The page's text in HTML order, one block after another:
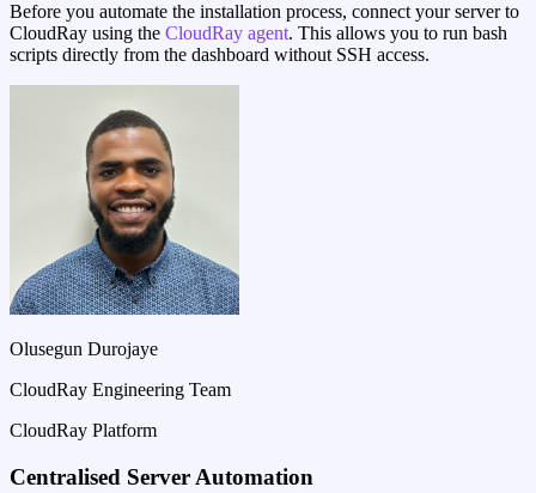
Before you automate the installation process, connect your server to
CloudRay using the CloudRay agent. This allows you to run bash
scripts directly from the dashboard without SSH access.
Olusegun Durojaye
CloudRay Engineering Team
CloudRay Platform
Centralised Server Automation